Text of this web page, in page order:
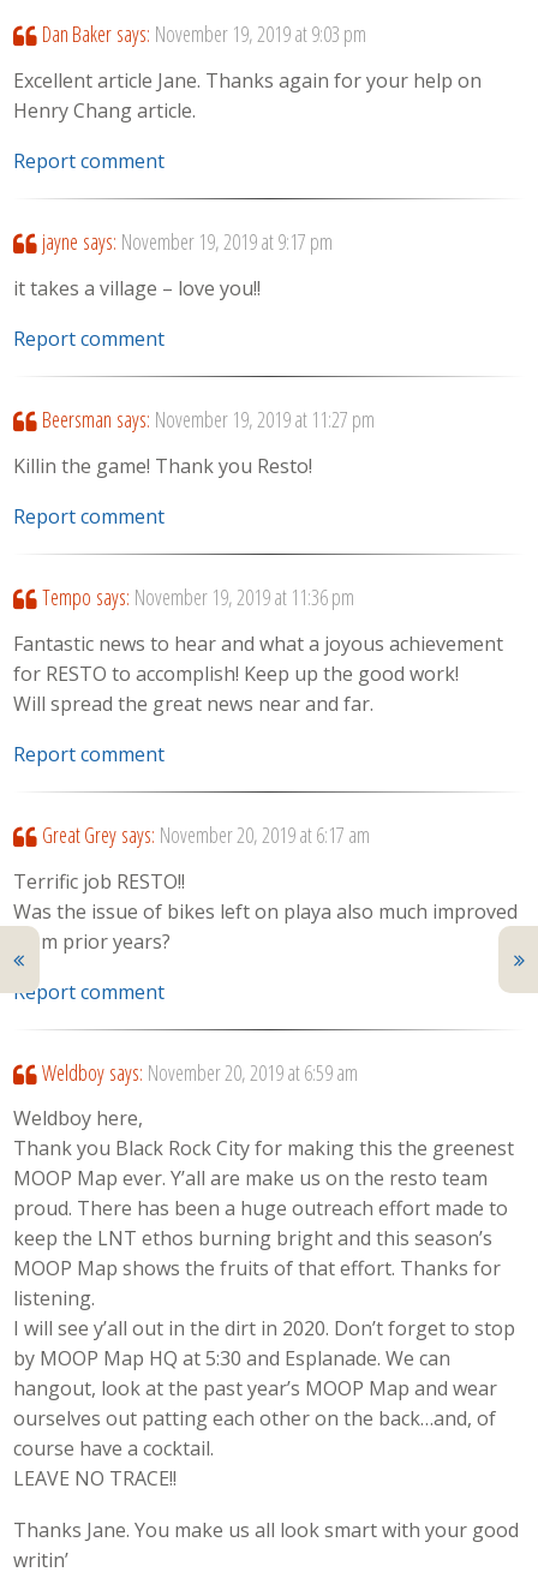
Dan Baker says: November 19, 2019 at 9:03 pm
Excellent article Jane. Thanks again for your help on
Henry Chang article.
Report comment
jayne says: November 19, 2019 at 9:17 pm
it takes a village – love you!!
Report comment
Beersman says: November 19, 2019 at 11:27 pm
Killin the game! Thank you Resto!
Report comment
Tempo says: November 19, 2019 at 11:36 pm
Fantastic news to hear and what a joyous achievement
for RESTO to accomplish! Keep up the good work!
Will spread the great news near and far.
Report comment
Great Grey says: November 20, 2019 at 6:17 am
Terrific job RESTO!!
Was the issue of bikes left on playa also much improved
from prior years?
Report comment
Weldboy says: November 20, 2019 at 6:59 am
Weldboy here,
Thank you Black Rock City for making this the greenest
MOOP Map ever. Y’all are make us on the resto team
proud. There has been a huge outreach effort made to
keep the LNT ethos burning bright and this season’s
MOOP Map shows the fruits of that effort. Thanks for
listening.
I will see y’all out in the dirt in 2020. Don’t forget to stop
by MOOP Map HQ at 5:30 and Esplanade. We can
hangout, look at the past year’s MOOP Map and wear
ourselves out patting each other on the back…and, of
course have a cocktail.
LEAVE NO TRACE!!
Thanks Jane. You make us all look smart with your good
writin’